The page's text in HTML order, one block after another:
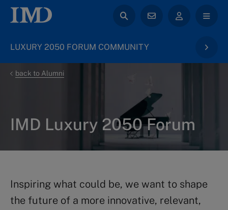
LUXURY 2050 FORUM COMMUNITY
back to Alumni
IMD Luxury 2050 Forum​
Inspiring what could be, we want to shape
the future of a more innovative, relevant,